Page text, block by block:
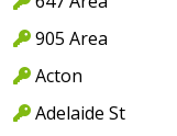
905 Area
Acton
Adelaide St